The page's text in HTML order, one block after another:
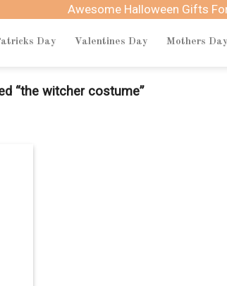
Awesome Halloween Gifts
Day Valentines Day Mothers Day
“the witcher costume”